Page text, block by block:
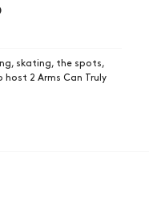
skating, the spots,
2 Arms Can Truly